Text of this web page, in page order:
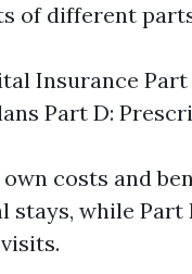
of different
Insurance
Part D:
costs and
stays, while